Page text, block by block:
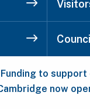
Current:
Funding to support
now